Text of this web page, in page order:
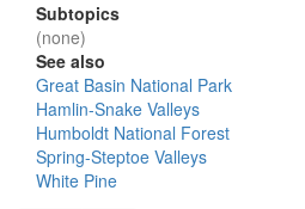
Subtopics
(none)
See also
Great Basin National Park
Hamlin-Snake Valleys
Humboldt National Forest
Spring-Steptoe Valleys
White Pine